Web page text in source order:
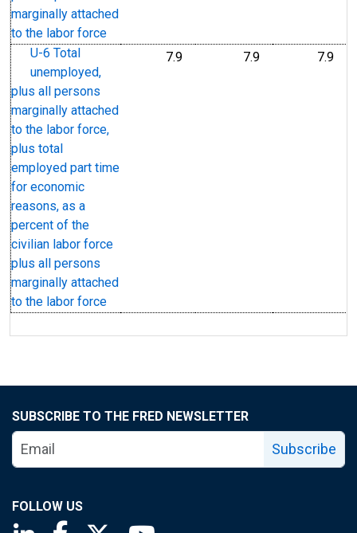
marginally attached
to the labor force
U-6 Total
unemployed,
plus all persons
marginally attached
to the labor force,
plus total
employed part time
for economic
reasons, as a
percent of the
civilian labor force
plus all persons
marginally attached
to the labor force
7.9 7.9 7.9
SUBSCRIBE TO THE FRED NEWSLETTER
Subscribe
FOLLOW US
Saint Louis Fed linkedin page
Saint Louis Fed facebook page
Saint Louis Fed X page